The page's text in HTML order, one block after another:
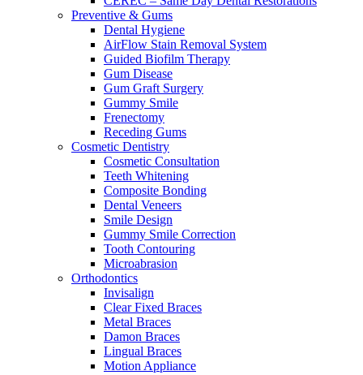
Preventive & Gums
Dental Hygiene
AirFlow Stain Removal System
Guided Biofilm Therapy
Gum Disease
Gum Graft Surgery
Gummy Smile
Frenectomy
Receding Gums
Cosmetic Dentistry
Cosmetic Consultation
Teeth Whitening
Composite Bonding
Dental Veneers
Smile Design
Gummy Smile Correction
Tooth Contouring
Microabrasion
Orthodontics
Invisalign
Clear Fixed Braces
Metal Braces
Damon Braces
Lingual Braces
Motion Appliance